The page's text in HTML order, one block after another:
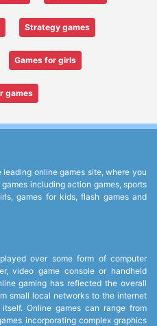
Strategy games
Games for girls
games
leading online games site, where you
including action games, sports
games for kids, flash games and
over some form of computer
video game console or handheld
gaming has reflected the overall
small local networks to the internet
Online games can range from
incorporating complex graphics